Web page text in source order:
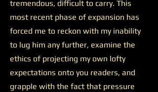
tremendous, difficult to carry. This
most recent phase of expansion has
forced me to reckon with my inability
to lug him any further, examine the
ethics of projecting my own lofty
expectations onto you readers, and
grapple with the fact that pressure